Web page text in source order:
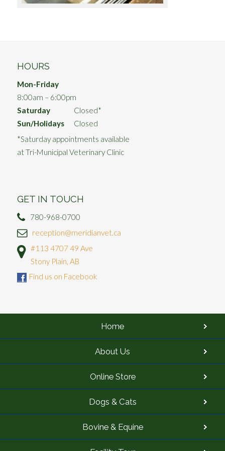
HOURS
Mon-Friday
8:00am – 6:00pm
Saturday
Closed*
Sun/Holidays
Closed
*Saturday appointments available
at Tri-Municipal Veterinary Clinic
GET IN TOUCH
780-968-0700
reception@meridianvet.ca
#113 4707 49 Ave
Stony Plain, AB
Find us on Facebook
Home
About Us
Online Store
Dogs & Cats
Bovine & Equine